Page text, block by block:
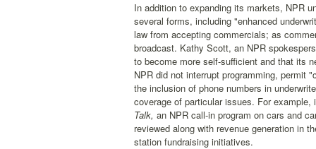
In addition to expanding its markets, NPR
several forms, including "enhanced
law from accepting commercials; as
broadcast. Kathy Scott, an NPR
to become more self-sufficient and that its
NPR did not interrupt programming, permit
the inclusion of phone numbers in
coverage of particular issues. For
Talk, an NPR call-in program on cars and
reviewed along with revenue generation in
station fundraising initiatives.